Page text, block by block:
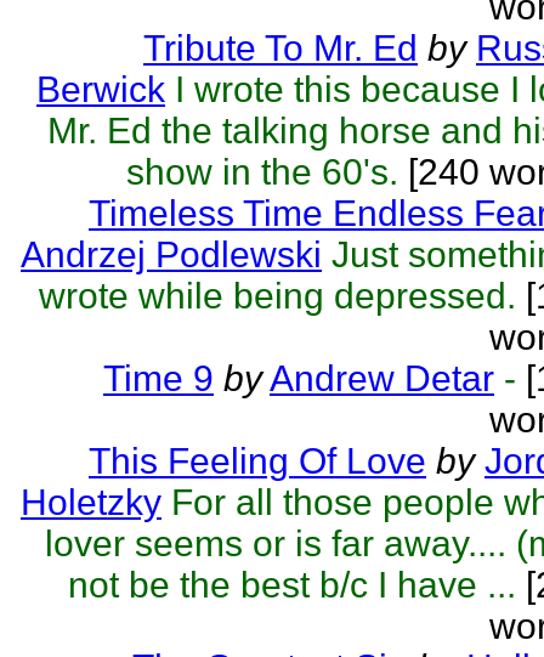
Tribute To Mr. Ed by
Berwick I wrote this because I
Mr. Ed the talking horse and
show in the 60's. [240
Timeless Time Endless
Andrzej Podlewski Just
wrote while being depressed.
Time 9 byAndrew Detar -
This Feeling Of Love by
Holetzky For all those people
lover seems or is far away....
not be the best b/c I have ...